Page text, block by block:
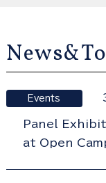
Events
Panel
at Open